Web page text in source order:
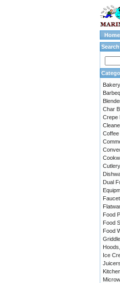
Home
Search
Bakery
Char
Crepe
Coffee
Dual
Food
Food
Food
Ice